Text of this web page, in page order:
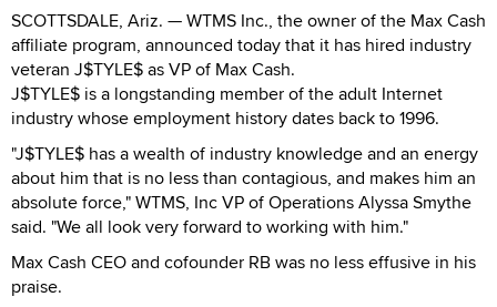
SCOTTSDALE, Ariz. — WTMS Inc., the owner of the Max Cash
affiliate program, announced today that it has hired industry
veteran J$TYLE$ as VP of Max Cash.
J$TYLE$ is a longstanding member of the adult Internet
industry whose employment history dates back to 1996.
"J$TYLE$ has a wealth of industry knowledge and an energy
about him that is no less than contagious, and makes him an
absolute force," WTMS, Inc VP of Operations Alyssa Smythe
said. "We all look very forward to working with him."
Max Cash CEO and cofounder RB was no less effusive in his
praise.